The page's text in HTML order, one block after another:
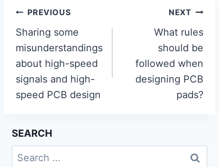
Post
navigation
PREVIOUS
Sharing some
misunderstandings
about high-speed
signals and high-
speed PCB design
NEXT
What rules
should be
followed when
designing PCB
pads?
SEARCH
Search